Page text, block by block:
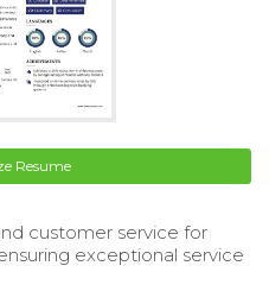
Resume
customer service for
exceptional service